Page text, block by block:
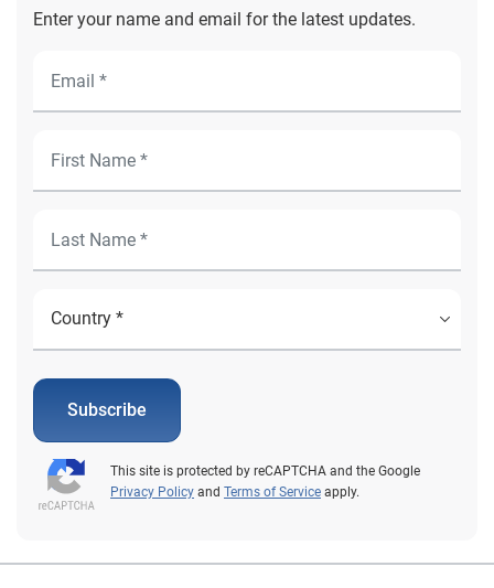
Enter your name and email for the latest updates.
Subscribe
This site is protected by reCAPTCHA and the Google
Privacy Policy and Terms of Service apply.